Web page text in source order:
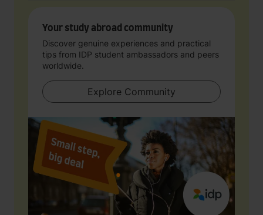
Your study abroad community
Discover genuine experiences and practical
tips from IDP student ambassadors and peers
worldwide.
Explore Community